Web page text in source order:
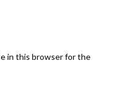
in this browser for the